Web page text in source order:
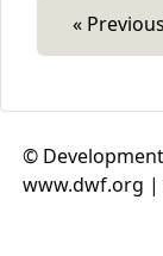
« Previous
©
www.dwf.org |